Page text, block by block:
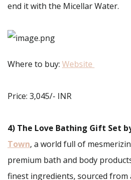
end it with the Micellar Water.
Where to buy: Website
Price: 3,045/- INR
4) The Love Bathing Gift Set
Town, a world full of
premium bath and body
finest ingredients, sourced from